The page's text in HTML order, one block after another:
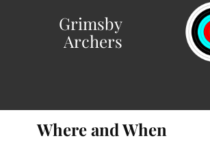
Grimsby
Archers
Where and When